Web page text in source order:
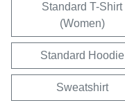
Standard T-Shirt
(Women)
Standard Hoodie
Sweatshirt